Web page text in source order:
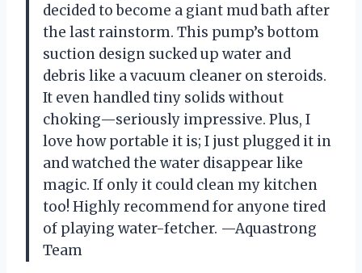
decided to become a giant mud bath after
the last rainstorm. This pump’s bottom
suction design sucked up water and
debris like a vacuum cleaner on steroids.
It even handled tiny solids without
choking—seriously impressive. Plus, I
love how portable it is; I just plugged it in
and watched the water disappear like
magic. If only it could clean my kitchen
too! Highly recommend for anyone tired
of playing water-fetcher. —Aquastrong
Team